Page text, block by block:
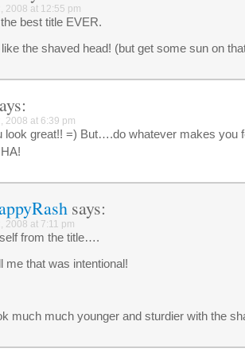
2008 at 12:55 pm
best title EVER.
the shaved head! (but get some sun on
2008 at 6:39 pm
look great!! =) But….do whatever makes you
says:
2008 at 7:11 pm
from the title….
me that was intentional!
much much younger and sturdier with the